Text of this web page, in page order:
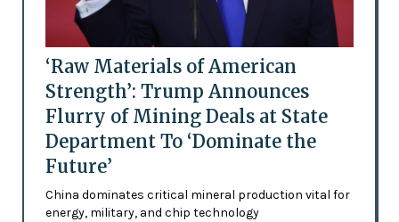
‘Raw Materials of American
Strength’: Trump Announces
Flurry of Mining Deals at State
Department To ‘Dominate the
Future’
China dominates critical mineral production vital for
energy, military, and chip technology